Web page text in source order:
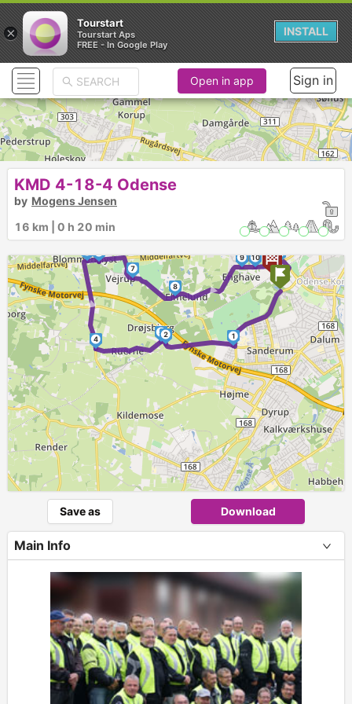
► ►
1
2
3
4
7
8
9 10
Open in app Sign in
KMD 4-18-4 Odense
by Mogens Jensen
16 km | 0 h 20 min
Save as Download
Main Info
×
Tourstart
Tourstart Aps
FREE - In Google Play
INSTALL